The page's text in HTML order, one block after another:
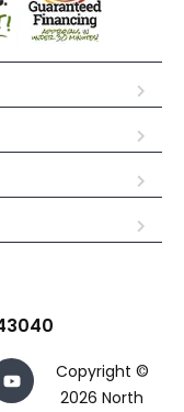
Copyright ©
2026 North